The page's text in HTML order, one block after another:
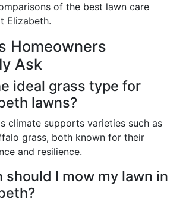
of the best lawn care
Elizabeth.
Homeowners
Ask
ideal grass type for
lawns?
climate supports varieties such as
grass, both known for their
and resilience.
should I mow my lawn in